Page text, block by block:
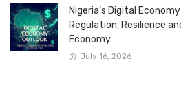
Nigeria’s Digital
Regulation, Resilience
Economy
July 16, 2026